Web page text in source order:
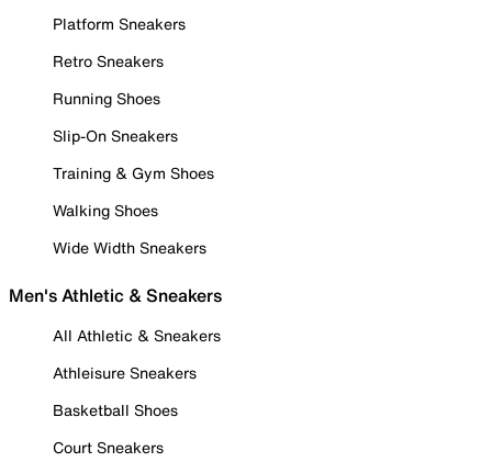
Platform Sneakers
Retro Sneakers
Running Shoes
Slip-On Sneakers
Training & Gym Shoes
Walking Shoes
Wide Width Sneakers
Men's Athletic & Sneakers
All Athletic & Sneakers
Athleisure Sneakers
Basketball Shoes
Court Sneakers